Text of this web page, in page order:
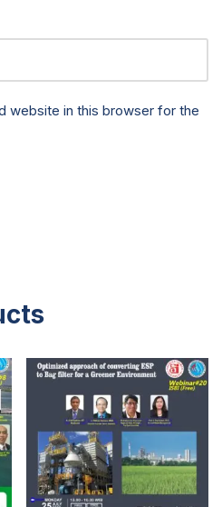
website in this browser for the